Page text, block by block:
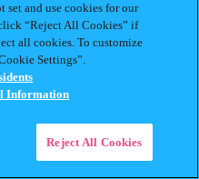
set and use cookies for our
“Reject All Cookies” if
all cookies. To customize
Settings”.
Information
Reject All Cookies